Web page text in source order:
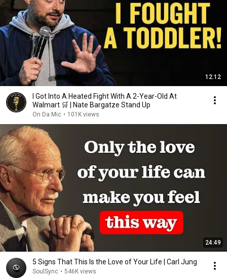
12:12
I Got Into A Heated Fight With A 2-Year-Old At
Walmart 🛒 | Nate Bargatze Stand Up
On Da Mic • 101K views
24:49
5 Signs That This Is the Love of Your Life | Carl Jung
SoulSync • 546K views